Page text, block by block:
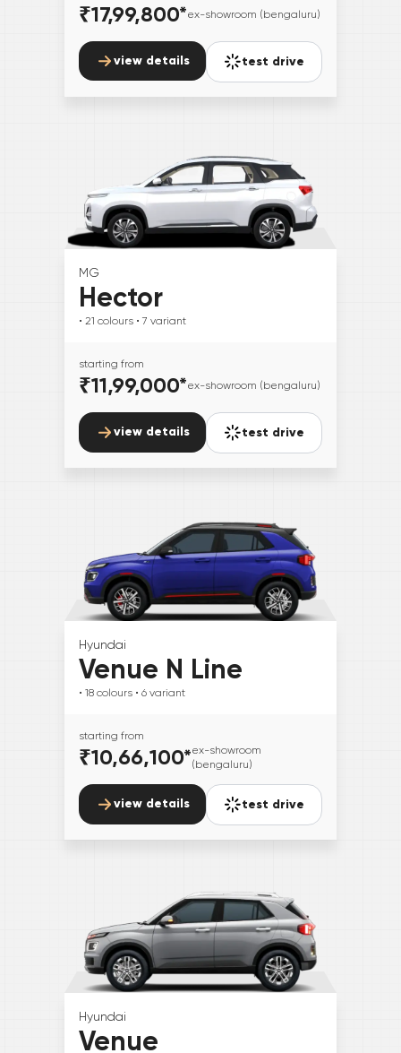
₹17,99,800*ex-showroom (bengaluru)
view details test drive
MG
Hector
• 21 colours • 7 variant
starting from
₹11,99,000*ex-showroom (bengaluru)
view details test drive
Hyundai
Venue N Line
• 18 colours • 6 variant
starting from
₹10,66,100*ex-showroom
(bengaluru)
view details test drive
Hyundai
Venue